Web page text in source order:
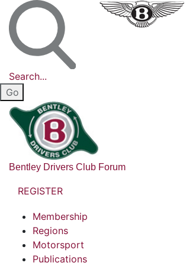
Search...
Bentley Drivers Club Forum
REGISTER
Membership
Regions
Motorsport
Publications